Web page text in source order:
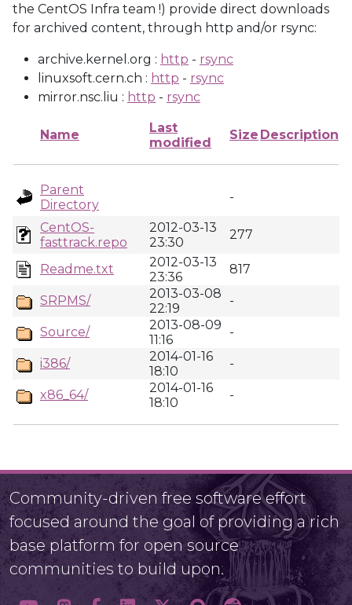
the CentOS Infra team !) provide direct downloads
for archived content, through http and/or rsync:
archive.kernel.org : http - rsync
linuxsoft.cern.ch : http - rsync
mirror.nsc.liu : http - rsync
Name
Last
modified
Size Description
Parent
Directory
-
CentOS-
fasttrack.repo
2012-03-13
23:30
277
Readme.txt
2012-03-13
23:36
817
SRPMS/
2013-03-08
22:19
-
Source/
2013-08-09
11:16
-
i386/
2014-01-16
18:10
-
x86_64/
2014-01-16
18:10
-
Community-driven free software effort
focused around the goal of providing a rich
base platform for open source
communities to build upon.